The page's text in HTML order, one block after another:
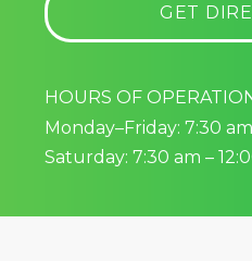
GET
HOURS OF
Monday–Friday: 7:30
Saturday: 7:30 am –